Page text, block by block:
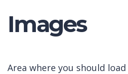
Images
Area where you should